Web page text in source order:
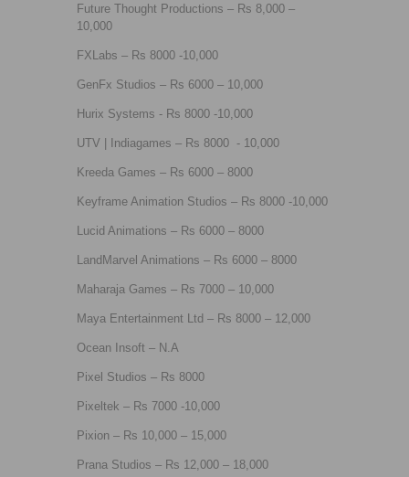
Future Thought Productions – Rs 8,000 –
10,000
FXLabs – Rs 8000 -10,000
GenFx Studios – Rs 6000 – 10,000
Hurix Systems - Rs 8000 -10,000
UTV | Indiagames – Rs 8000 - 10,000
Kreeda Games – Rs 6000 – 8000
Keyframe Animation Studios – Rs 8000 -10,000
Lucid Animations – Rs 6000 – 8000
LandMarvel Animations – Rs 6000 – 8000
Maharaja Games – Rs 7000 – 10,000
Maya Entertainment Ltd – Rs 8000 – 12,000
Ocean Insoft – N.A
Pixel Studios – Rs 8000
Pixeltek – Rs 7000 -10,000
Pixion – Rs 10,000 – 15,000
Prana Studios – Rs 12,000 – 18,000